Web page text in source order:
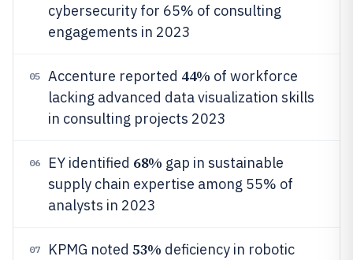
cybersecurity for 65% of consulting
engagements in 2023
05 Accenture reported 44% of workforce
lacking advanced data visualization skills
in consulting projects 2023
06 EY identified 68% gap in sustainable
supply chain expertise among 55% of
analysts in 2023
07 KPMG noted 53% deficiency in robotic